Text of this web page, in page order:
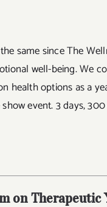
same since The
well-being. We
health options as a
event. 3 days,
on Therapeutic